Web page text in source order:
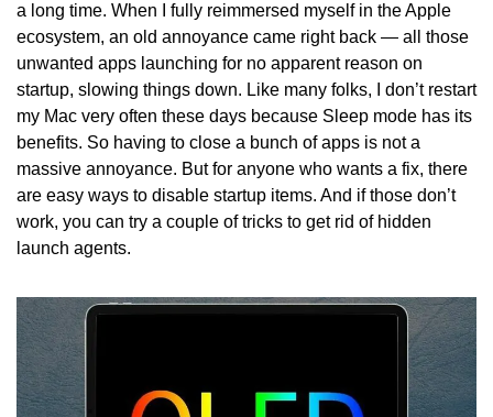
a long time. When I fully reimmersed myself in the Apple
ecosystem, an old annoyance came right back — all those
unwanted apps launching for no apparent reason on
startup, slowing things down. Like many folks, I don’t restart
my Mac very often these days because Sleep mode has its
benefits. So having to close a bunch of apps is not a
massive annoyance. But for anyone who wants a fix, there
are easy ways to disable startup items. And if those don’t
work, you can try a couple of tricks to get rid of hidden
launch agents.